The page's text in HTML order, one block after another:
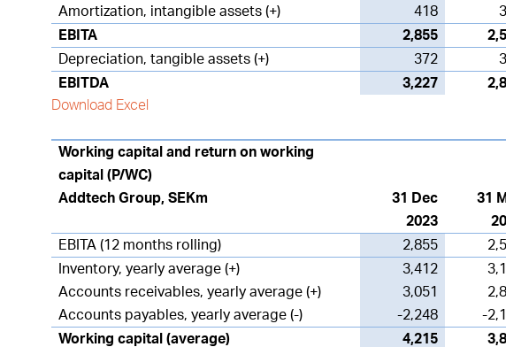
Amortization, intangible assets (+)
418
EBITA
2,855
Depreciation, tangible assets (+)
372
EBITDA
3,227
Download Excel
Working capital and return on working
capital (P/WC)
Addtech Group, SEKm
31 Dec
2023
31
EBITA (12 months rolling)
2,855
Inventory, yearly average (+)
3,412
Accounts receivables, yearly average (+)
3,051
Accounts payables, yearly average (-)
-2,248 -
Working capital (average) 4,215